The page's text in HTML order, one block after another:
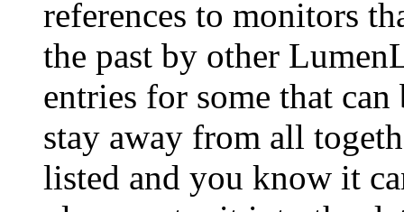
references to monitors
the past by other
entries for some that
stay away from all
listed and you know it